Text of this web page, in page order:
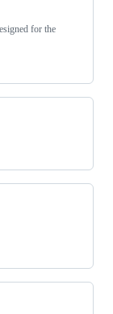
for the